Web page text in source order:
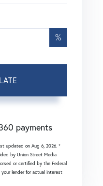
%
payments
updated on Aug 6, 2026. *
by Union Street Media
or certified by the Federal
your lender for actual interest